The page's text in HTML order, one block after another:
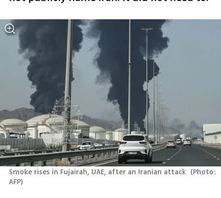
Smoke rises in Fujairah, UAE, after an Iranian attack (Photo:
AFP)